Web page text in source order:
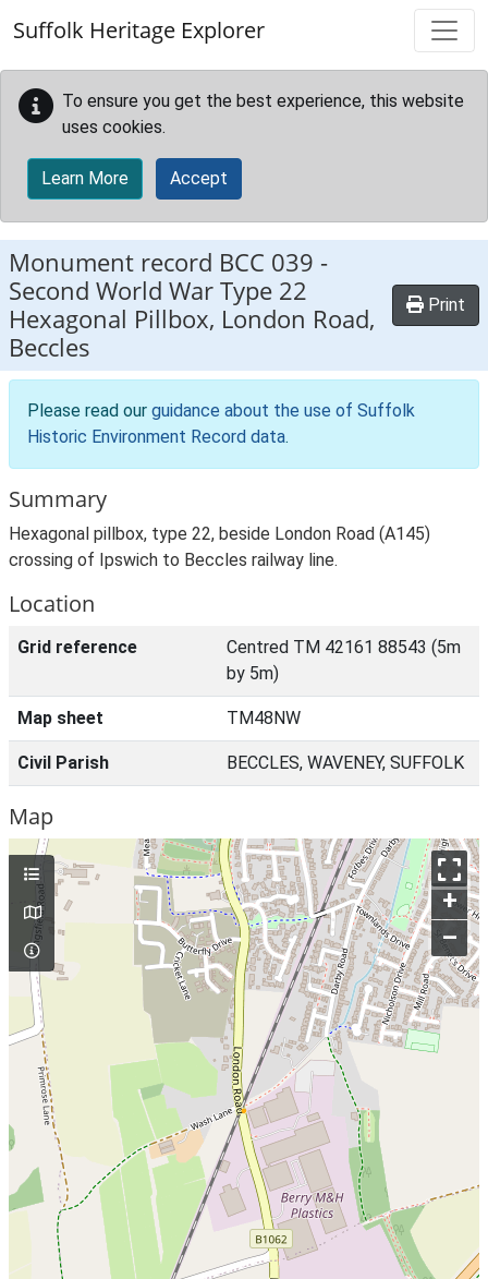
Suffolk Heritage Explorer
To ensure you get the best experience, this website
uses cookies.
Learn More Accept
Monument record BCC 039 -
Second World War Type 22
Hexagonal Pillbox, London Road,
Beccles
Print
Please read our guidance about the use of Suffolk
Historic Environment Record data.
Summary
Hexagonal pillbox, type 22, beside London Road (A145)
crossing of Ipswich to Beccles railway line.
Location
Grid reference
Centred TM 42161 88543 (5m
by 5m)
Map sheet TM48NW
Civil Parish BECCLES, WAVENEY, SUFFOLK
Map
+
–